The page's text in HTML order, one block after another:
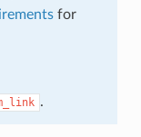
for
.